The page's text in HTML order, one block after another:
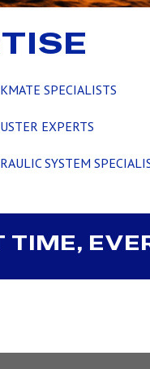
SPECIALISTS
EXPERTS
SYSTEM
TIME,